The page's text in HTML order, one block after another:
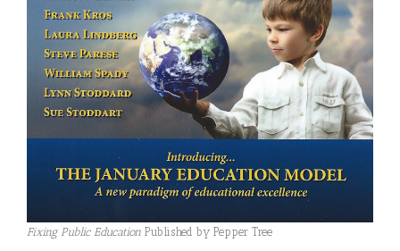
Fixing Public Education Published by Pepper Tree